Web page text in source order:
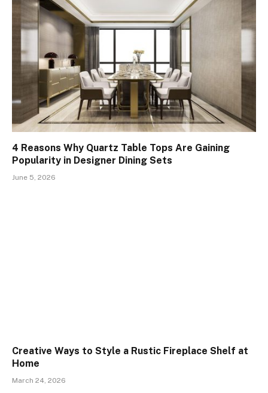
4 Reasons Why Quartz Table Tops Are Gaining
Popularity in Designer Dining Sets
June 5, 2026
Creative Ways to Style a Rustic Fireplace Shelf at
Home
March 24, 2026